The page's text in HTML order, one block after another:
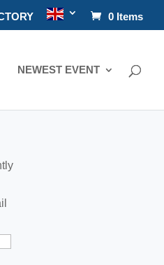
0 Items
NEWEST EVENT